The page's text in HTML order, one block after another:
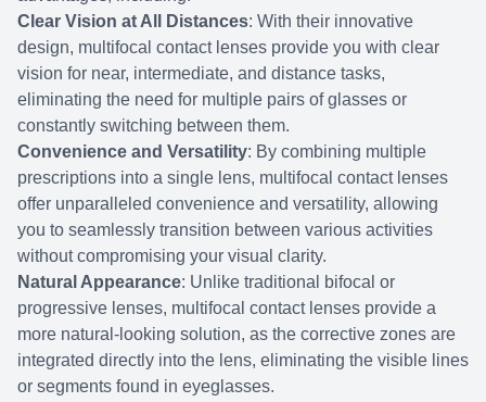
Clear Vision at All Distances: With their innovative
design, multifocal contact lenses provide you with clear
vision for near, intermediate, and distance tasks,
eliminating the need for multiple pairs of glasses or
constantly switching between them.
Convenience and Versatility: By combining multiple
prescriptions into a single lens, multifocal contact lenses
offer unparalleled convenience and versatility, allowing
you to seamlessly transition between various activities
without compromising your visual clarity.
Natural Appearance: Unlike traditional bifocal or
progressive lenses, multifocal contact lenses provide a
more natural-looking solution, as the corrective zones are
integrated directly into the lens, eliminating the visible lines
or segments found in eyeglasses.